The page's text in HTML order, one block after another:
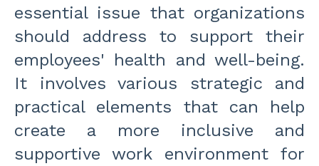
essential issue that organizations
should address to support their
employees' health and well-being.
It involves various strategic and
practical elements that can help
create a more inclusive and
supportive work environment for